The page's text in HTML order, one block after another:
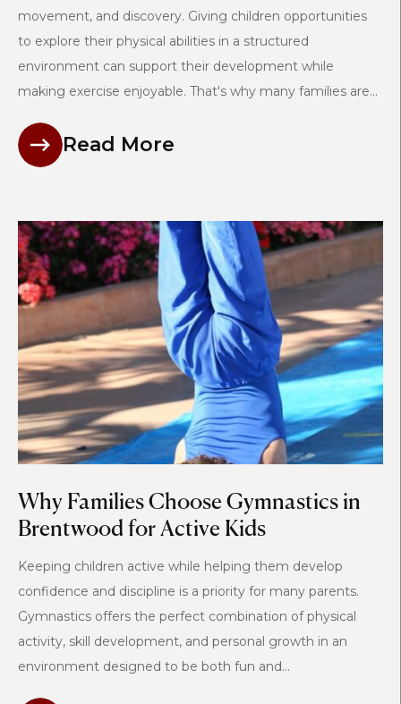
movement, and discovery. Giving children opportunities
to explore their physical abilities in a structured
environment can support their development while
making exercise enjoyable. That's why many families are...
Read More
Why Families Choose Gymnastics in
Brentwood for Active Kids
Keeping children active while helping them develop
confidence and discipline is a priority for many parents.
Gymnastics offers the perfect combination of physical
activity, skill development, and personal growth in an
environment designed to be both fun and...